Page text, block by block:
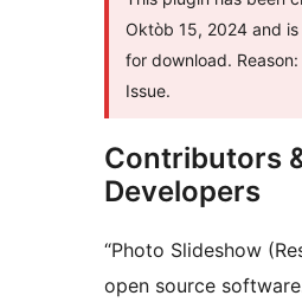
Oktòb 15, 2024 and
for download.
Issue.
Contributors
Developers
“Photo Slideshow
open source